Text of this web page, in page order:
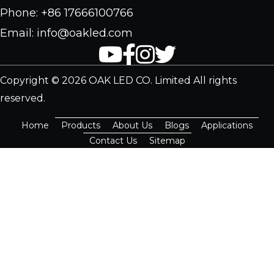
Phone: +86 17666100766
Email: info@oakled.com
Copyright © 2026 OAK LED CO. Limited All rights
reserved.
Home Products About Us Blogs
Applications
Contact Us
Sitemap